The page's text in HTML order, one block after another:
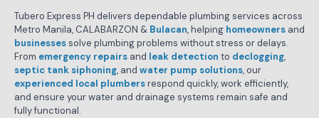
Tubero Express PH delivers dependable plumbing services across
Metro Manila, CALABARZON & Bulacan, helping homeowners and
businessessolve plumbing problems without stress or delays.
From emergency repairs and leak detection to declogging,
septic tank siphoning, and water pump solutions, our
experienced local plumbersrespond quickly, work efficiently,
and ensure your water and drainage systems remain safe and
fully functional.